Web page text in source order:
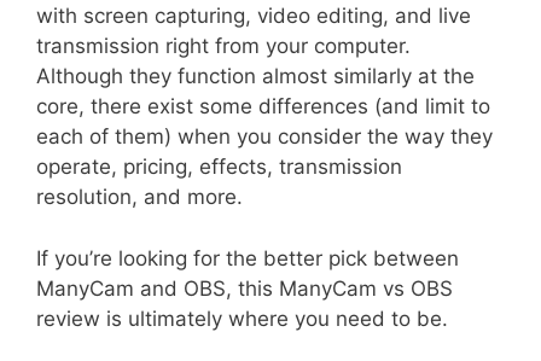
with screen capturing, video editing, and live
transmission right from your computer.
Although they function almost similarly at the
core, there exist some differences (and limit to
each of them) when you consider the way they
operate, pricing, effects, transmission
resolution, and more.
If you’re looking for the better pick between
ManyCam and OBS, this ManyCam vs OBS
review is ultimately where you need to be.